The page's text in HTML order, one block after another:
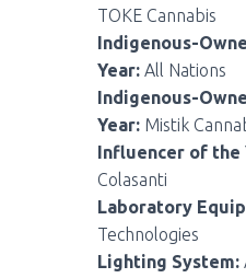
TOKE Cannabis
Indigenous-
Year: All Nations
Indigenous-
Year: Mistik
Influencer of the
Colasanti
Laboratory
Technologies
Lighting System: